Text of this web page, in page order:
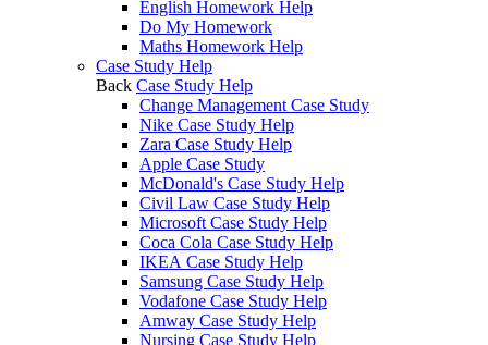
English Homework Help
Do My Homework
Maths Homework Help
Case Study Help
Back Case Study Help
Change Management Case Study
Nike Case Study Help
Zara Case Study Help
Apple Case Study
McDonald's Case Study Help
Civil Law Case Study Help
Microsoft Case Study Help
Coca Cola Case Study Help
IKEA Case Study Help
Samsung Case Study Help
Vodafone Case Study Help
Amway Case Study Help
Nursing Case Study Help